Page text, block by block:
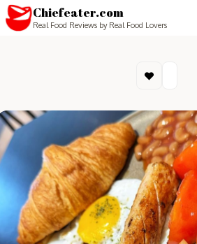
Chiefeater.com
Real Food Reviews by Real Food Lovers